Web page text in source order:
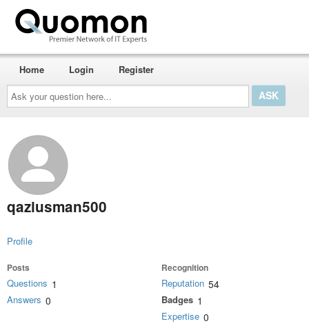
Ask
your
question
here...
Home Login Register
qaziusman500
Profile
Posts
Questions 1
Answers 0
Recognition
Reputation 54
Badges 1
Expertise 0